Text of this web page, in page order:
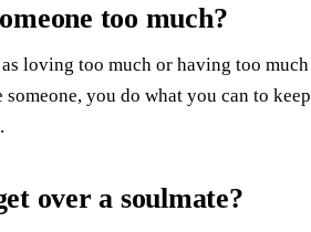
too much?
loving too much or having too
you do what you can to
over a soulmate?